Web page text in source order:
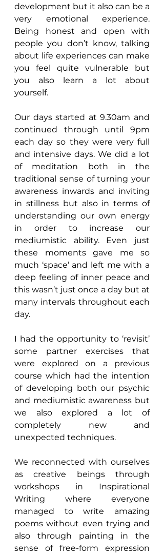
development but it also can be a
very emotional experience.
Being honest and open with
people you don’t know, talking
about life experiences can make
you feel quite vulnerable but
you also learn a lot about
yourself.
Our days started at 9.30am and
continued through until 9pm
each day so they were very full
and intensive days. We did a lot
of meditation both in the
traditional sense of turning your
awareness inwards and inviting
in stillness but also in terms of
understanding our own energy
in order to increase our
mediumistic ability. Even just
these moments gave me so
much ‘space’ and left me with a
deep feeling of inner peace and
this wasn’t just once a day but at
many intervals throughout each
day.
I had the opportunity to ‘revisit’
some partner exercises that
were explored on a previous
course which had the intention
of developing both our psychic
and mediumistic awareness but
we also explored a lot of
completely new and
unexpected techniques.
We reconnected with ourselves
as creative beings through
workshops in Inspirational
Writing where everyone
managed to write amazing
poems without even trying and
also through painting in the
sense of free-form expression